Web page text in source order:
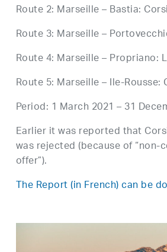
Route 2: Marseille – Bastia:
Route 3: Marseille –
Route 4: Marseille – Propriano:
Route 5: Marseille – Ile-Rousse:
Period: 1 March 2021 – 31
Earlier it was reported that
was rejected (because of
offer”).
The Report (in French) can be